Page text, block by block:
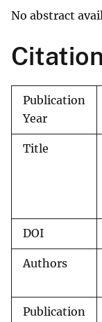
No abstract
Publication
Year
Title
DOI
Authors
Publication